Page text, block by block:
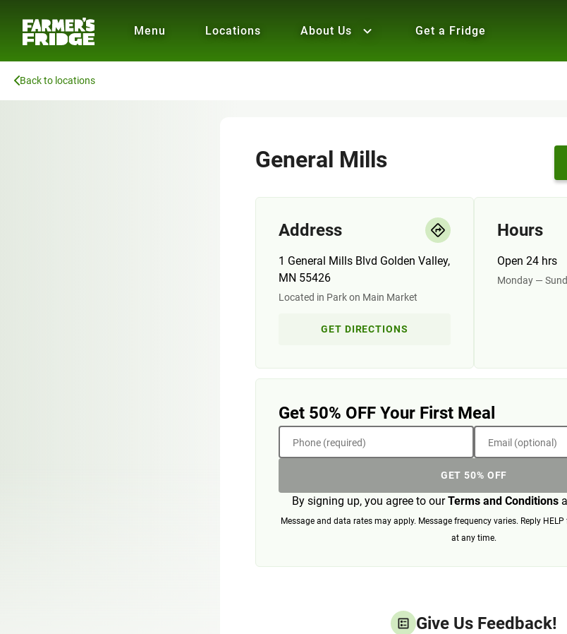
Menu Locations About Us Get a Fridge
Back to locations
General Mills
Address
1 General Mills Blvd Golden Valley,
MN 55426
Located in Park on Main Market
GET DIRECTIONS
Hours
Open 24 hrs
Monday —
Get 50% OFF Your First Meal
Phone (required) Email (optional)
GET 50% OFF
By signing up, you agree to ourTerms and Conditions
Message and data rates may apply. Message frequency varies. Reply
at any time.
Give Us Feedback!